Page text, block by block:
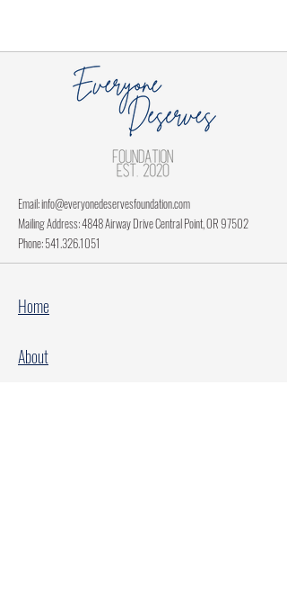
Email:info@everyonedeservesfoundation.com
Mailing Address: 4848 Airway Drive Central Point, OR 97502
Phone:541.326.1051
Home
About